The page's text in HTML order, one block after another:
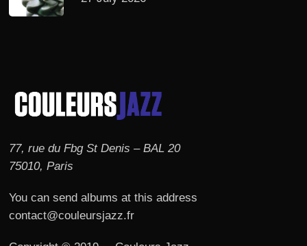
77, rue du Fbg St Denis – BAL 20
75010, Paris
You can send albums at this address
contact@couleursjazz.fr